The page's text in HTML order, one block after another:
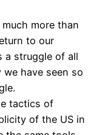
more than
to our
a struggle of all
have seen so
tactics of
of the US in